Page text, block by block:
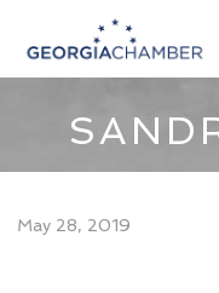
May 28, 2019